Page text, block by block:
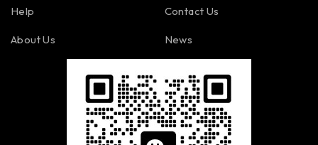
Help
About Us
Contact Us
News